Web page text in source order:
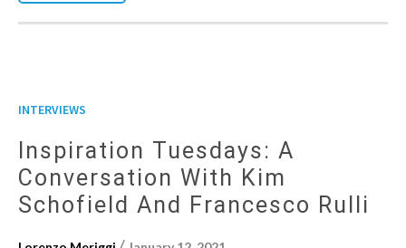
INTERVIEWS
Inspiration Tuesdays: A
Conversation With Kim
Schofield And Francesco Rulli